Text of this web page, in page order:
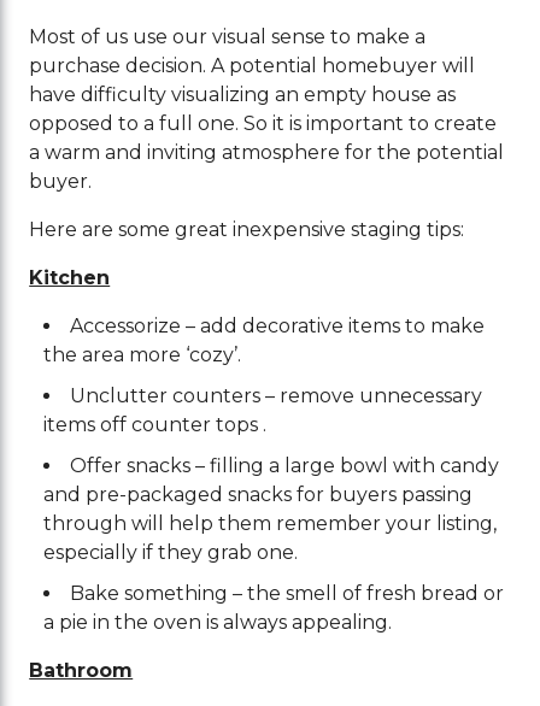
Most of us use our visual sense to make a
purchase decision. A potential homebuyer will
have difficulty visualizing an empty house as
opposed to a full one. So it is important to create
a warm and inviting atmosphere for the potential
buyer.
Here are some great inexpensive staging tips:
Kitchen
Accessorize – add decorative items to make
the area more ‘cozy’.
Unclutter counters – remove unnecessary
items off counter tops .
Offer snacks – filling a large bowl with candy
and pre-packaged snacks for buyers passing
through will help them remember your listing,
especially if they grab one.
Bake something – the smell of fresh bread or
a pie in the oven is always appealing.
Bathroom